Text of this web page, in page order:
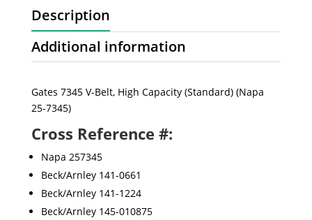
Description
Additional information
Gates 7345 V-Belt, High Capacity (Standard) (Napa
25-7345)
Cross Reference #:
Napa 257345
Beck/Arnley 141-0661
Beck/Arnley 141-1224
Beck/Arnley 145-010875